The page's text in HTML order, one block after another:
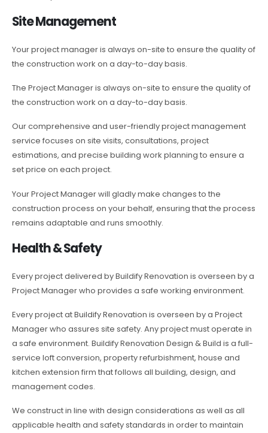
Site Management
Your project manager is always on-site to ensure the quality of
the construction work on a day-to-day basis.
The Project Manager is always on-site to ensure the quality of
the construction work on a day-to-day basis.
Our comprehensive and user-friendly project management
service focuses on site visits, consultations, project
estimations, and precise building work planning to ensure a
set price on each project.
Your Project Manager will gladly make changes to the
construction process on your behalf, ensuring that the process
remains adaptable and runs smoothly.
Health & Safety
Every project delivered by Buildify Renovation is overseen by a
Project Manager who provides a safe working environment.
Every project at Buildify Renovation is overseen by a Project
Manager who assures site safety. Any project must operate in
a safe environment. Buildify Renovation Design & Build is a full-
service loft conversion, property refurbishment, house and
kitchen extension firm that follows all building, design, and
management codes.
We construct in line with design considerations as well as all
applicable health and safety standards in order to maintain